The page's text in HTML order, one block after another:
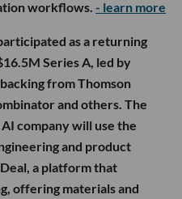
workflows. - learn more
as a returning
Series A, led by
from Thomson
and others. The
company will use the
and product
a platform that
offering materials and